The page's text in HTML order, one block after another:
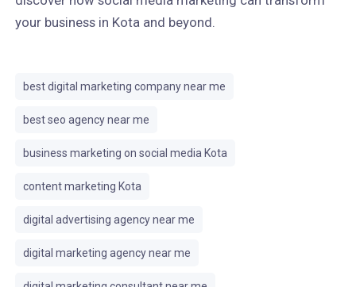
your business in Kota and beyond.
best digital marketing company near me
best seo agency near me
business marketing on social media Kota
content marketing Kota
digital advertising agency near me
digital marketing agency near me